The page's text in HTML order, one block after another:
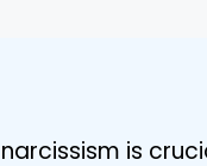
is